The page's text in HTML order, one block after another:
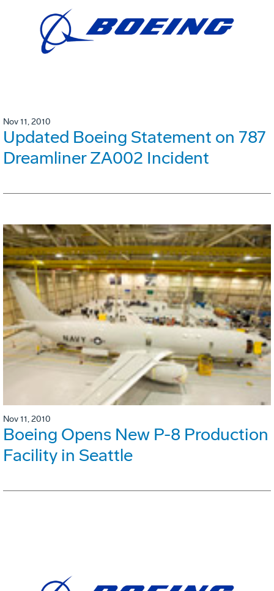
Nov 11, 2010
Updated Boeing Statement on 787
Dreamliner ZA002 Incident
Nov 11, 2010
Boeing Opens New P-8 Production
Facility in Seattle